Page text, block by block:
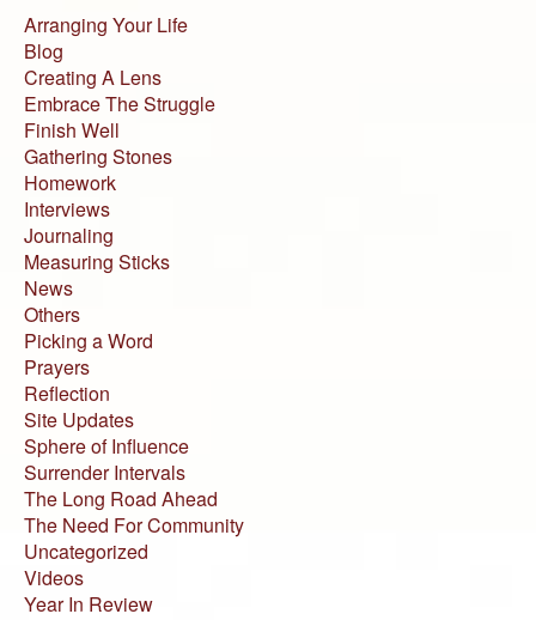
Arranging Your Life
Blog
Creating A Lens
Embrace The Struggle
Finish Well
Gathering Stones
Homework
Interviews
Journaling
Measuring Sticks
News
Others
Picking a Word
Prayers
Reflection
Site Updates
Sphere of Influence
Surrender Intervals
The Long Road Ahead
The Need For Community
Uncategorized
Videos
Year In Review